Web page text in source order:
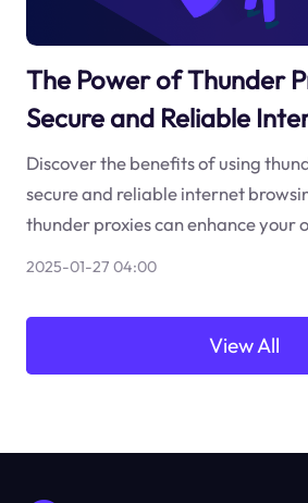
The Power of Thunder
Secure and Reliable
Discover the benefits of using
secure and reliable internet
thunder proxies can enhance your
2025-01-27 04:00
View All